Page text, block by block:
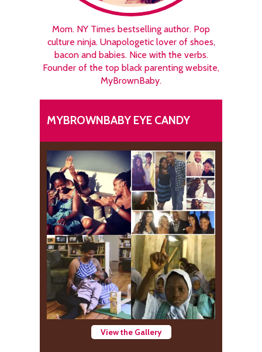
Mom. NY Times bestselling author. Pop
culture ninja. Unapologetic lover of shoes,
bacon and babies. Nice with the verbs.
Founder of the top black parenting website,
MyBrownBaby.
MYBROWNBABY EYE CANDY
View the Gallery